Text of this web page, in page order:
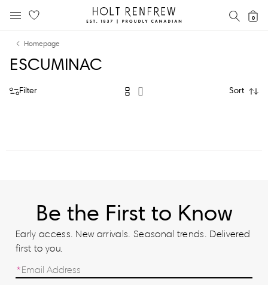
content
navigation
Holt
Renfrew
0
Homepage
ESCUMINAC
Filter Sort
Be the First to Know
Early access. New arrivals. Seasonal trends. Delivered
first to you.